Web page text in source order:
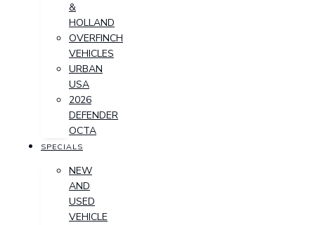
&
HOLLAND
OVERFINCH
VEHICLES
URBAN
USA
2026
DEFENDER
OCTA
SPECIALS
NEW
AND
USED
VEHICLE